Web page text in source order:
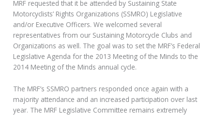
MRF requested that it be attended by Sustaining State
Motorcyclists’ Rights Organizations (SSMRO) Legislative
and/or Executive Officers. We welcomed several
representatives from our Sustaining Motorcycle Clubs and
Organizations as well. The goal was to set the MRF’s Federal
Legislative Agenda for the 2013 Meeting of the Minds to the
2014 Meeting of the Minds annual cycle.
The MRF’s SSMRO partners responded once again with a
majority attendance and an increased participation over last
year. The MRF Legislative Committee remains extremely